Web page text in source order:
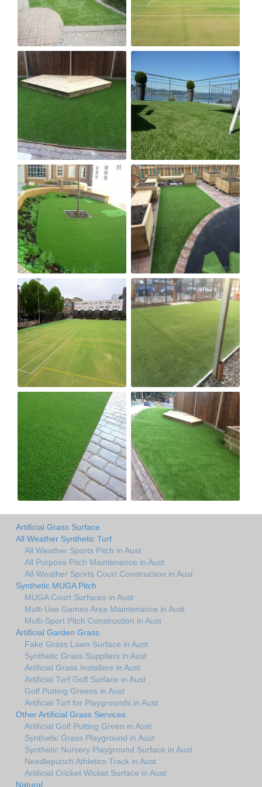
Artificial Grass Surface
All Weather Synthetic Turf
All Weather Sports Pitch in Aust
All Purpose Pitch Maintenance in Aust
All-Weather Sports Court Construction in Aust
Synthetic MUGA Pitch
MUGA Court Surfaces in Aust
Multi Use Games Area Maintenance in Aust
Multi-Sport Pitch Construction in Aust
Artificial Garden Grass
Fake Grass Lawn Surface in Aust
Synthetic Grass Suppliers in Aust
Artificial Grass Installers in Aust
Artificial Turf Golf Surface in Aust
Golf Putting Greens in Aust
Artificial Turf for Playgrounds in Aust
Other Artificial Grass Services
Artificial Golf Putting Green in Aust
Synthetic Grass Playground in Aust
Synthetic Nursery Playground Surface in Aust
Needlepunch Athletics Track in Aust
Artificial Cricket Wicket Surface in Aust
Natural